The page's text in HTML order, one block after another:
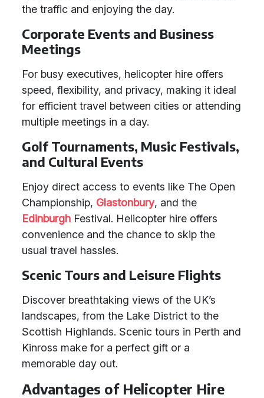
the traffic and enjoying the day.
Corporate Events and Business
Meetings
For busy executives, helicopter hire offers
speed, flexibility, and privacy, making it ideal
for efficient travel between cities or attending
multiple meetings in a day.
Golf Tournaments, Music Festivals,
and Cultural Events
Enjoy direct access to events like The Open
Championship, Glastonbury, and the
Edinburgh Festival. Helicopter hire offers
convenience and the chance to skip the
usual travel hassles.
Scenic Tours and Leisure Flights
Discover breathtaking views of the UK’s
landscapes, from the Lake District to the
Scottish Highlands. Scenic tours in Perth and
Kinross make for a perfect gift or a
memorable day out.
Advantages of Helicopter Hire